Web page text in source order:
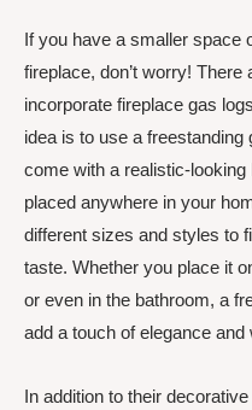
If you have a smaller space
fireplace, don’t worry!
incorporate fireplace gas
idea is to use a
come with a realistic-
placed anywhere in your
different sizes and styles to
taste. Whether you place it
or even in the bathroom, a
add a touch of elegance
In addition to their